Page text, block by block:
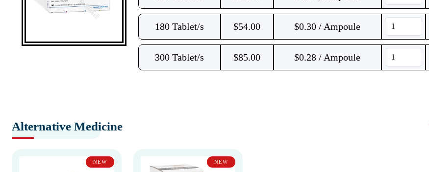
180 Tablet/s $54.00 $0.30 / Ampoule
300 Tablet/s $85.00 $0.28 / Ampoule
Alternative Medicine
NEW NEW